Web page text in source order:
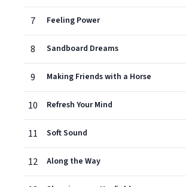
7 Feeling Power
8 Sandboard Dreams
9 Making Friends with a Horse
10 Refresh Your Mind
11 Soft Sound
12 Along the Way